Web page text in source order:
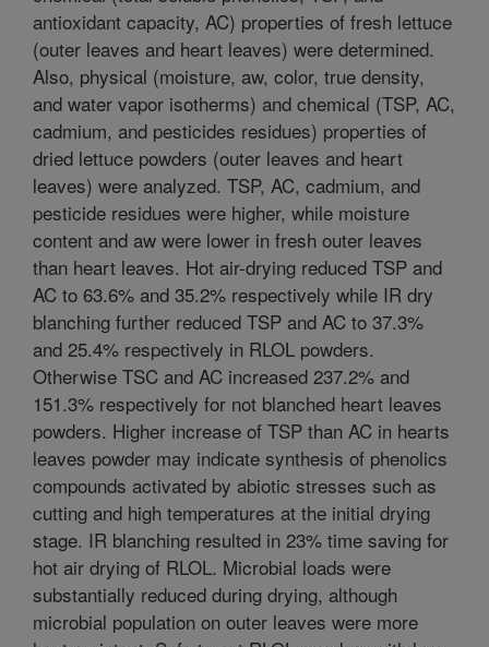
antioxidant capacity, AC) properties of fresh lettuce
(outer leaves and heart leaves) were determined.
Also, physical (moisture, aw, color, true density,
and water vapor isotherms) and chemical (TSP, AC,
cadmium, and pesticides residues) properties of
dried lettuce powders (outer leaves and heart
leaves) were analyzed. TSP, AC, cadmium, and
pesticide residues were higher, while moisture
content and aw were lower in fresh outer leaves
than heart leaves. Hot air-drying reduced TSP and
AC to 63.6% and 35.2% respectively while IR dry
blanching further reduced TSP and AC to 37.3%
and 25.4% respectively in RLOL powders.
Otherwise TSC and AC increased 237.2% and
151.3% respectively for not blanched heart leaves
powders. Higher increase of TSP than AC in hearts
leaves powder may indicate synthesis of phenolics
compounds activated by abiotic stresses such as
cutting and high temperatures at the initial drying
stage. IR blanching resulted in 23% time saving for
hot air drying of RLOL. Microbial loads were
substantially reduced during drying, although
microbial population on outer leaves were more